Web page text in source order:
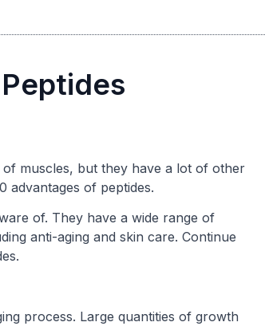
muscles, but they have a lot of other
advantages of peptides.
of. They have a wide range of
anti-aging and skin care. Continue
process. Large quantities of growth